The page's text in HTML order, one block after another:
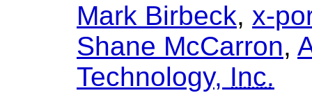
Mark Birbeck, x-
Shane McCarron,
Technology, Inc.